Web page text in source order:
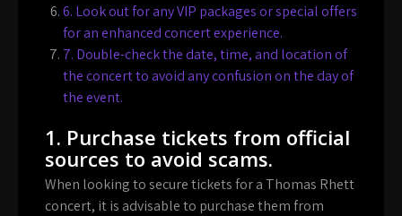
6. Look out for any VIP packages or special offers
for an enhanced concert experience.
7. Double-check the date, time, and location of
the concert to avoid any confusion on the day of
the event.
1. Purchase tickets from official
sources to avoid scams.
When looking to secure tickets for a Thomas Rhett
concert, it is advisable to purchase them from